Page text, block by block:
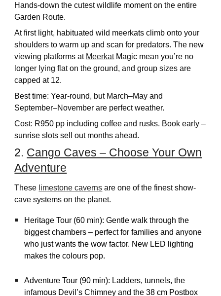
Hands-down the cutest wildlife moment on the entire
Garden Route.
At first light, habituated wild meerkats climb onto your
shoulders to warm up and scan for predators. The new
viewing platforms at MeerkatMagic mean you’re no
longer lying flat on the ground, and group sizes are
capped at 12.
Best time: Year-round, but March–May and
September–November are perfect weather.
Cost: R950 pp including coffee and rusks. Book early –
sunrise slots sell out months ahead.
2. Cango Caves – Choose Your Own
Adventure
These limestone caverns are one of the finest show-
cave systems on the planet.
Heritage Tour (60 min): Gentle walk through the
biggest chambers – perfect for families and anyone
who just wants the wow factor. New LED lighting
makes the colours pop.
Adventure Tour (90 min): Ladders, tunnels, the
infamous Devil’s Chimney and the 38 cm Postbox